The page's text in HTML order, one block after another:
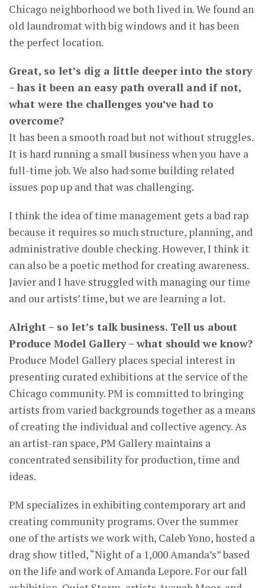
Chicago neighborhood we both lived in. We found an
old laundromat with big windows and it has been
the perfect location.
Great, so let’s dig a little deeper into the story
– has it been an easy path overall and if not,
what were the challenges you’ve had to
overcome?
It has been a smooth road but not without struggles.
It is hard running a small business when you have a
full-time job. We also had some building related
issues pop up and that was challenging.
I think the idea of time management gets a bad rap
because it requires so much structure, planning, and
administrative double checking. However, I think it
can also be a poetic method for creating awareness.
Javier and I have struggled with managing our time
and our artists’ time, but we are learning a lot.
Alright – so let’s talk business. Tell us about
Produce Model Gallery – what should we know?
Produce Model Gallery places special interest in
presenting curated exhibitions at the service of the
Chicago community. PM is committed to bringing
artists from varied backgrounds together as a means
of creating the individual and collective agency. As
an artist-ran space, PM Gallery maintains a
concentrated sensibility for production, time and
ideas.
PM specializes in exhibiting contemporary art and
creating community programs. Over the summer
one of the artists we work with, Caleb Yono, hosted a
drag show titled, “Night of a 1,000 Amanda’s” based
on the life and work of Amanda Lepore. For our fall